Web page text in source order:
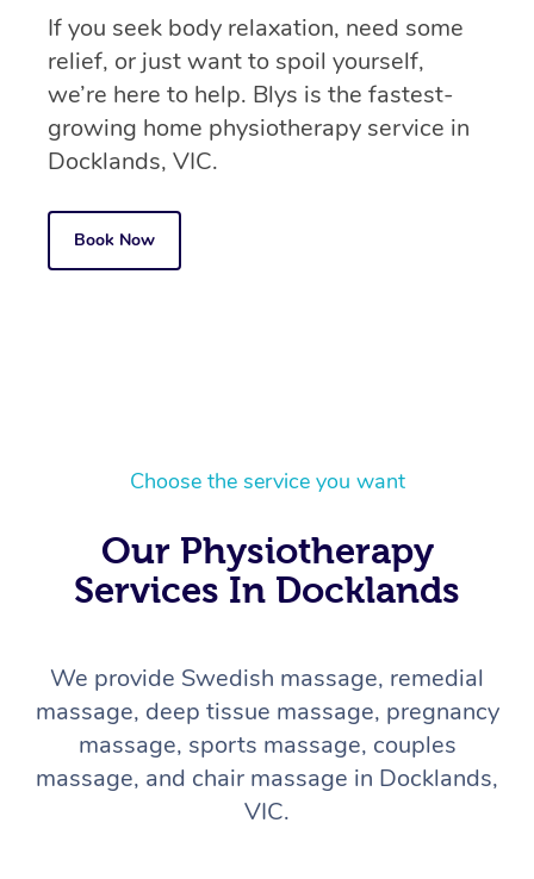
If you seek body relaxation, need some
relief, or just want to spoil yourself,
we’re here to help. Blys is the fastest-
growing home physiotherapy service in
Docklands, VIC.
Book Now
Choose the service you want
Our Physiotherapy
Services In Docklands
We provide Swedish massage, remedial
massage, deep tissue massage, pregnancy
massage, sports massage, couples
massage, and chair massage in Docklands,
VIC.